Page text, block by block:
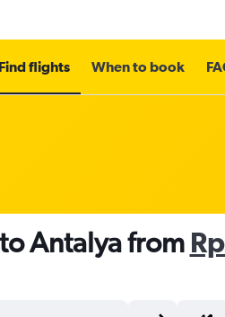
Find flights When to book
Antalya from